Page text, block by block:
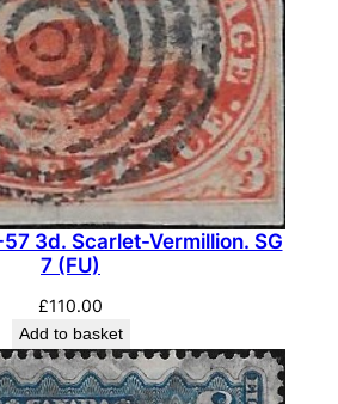
3d. Scarlet-Vermillion. SG
7 (FU)
£110.00
Add to basket